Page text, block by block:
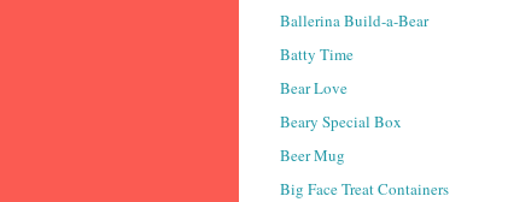
Ballerina Build-a-Bear
Batty Time
Bear Love
Beary Special Box
Beer Mug
Big Face Treat Containers